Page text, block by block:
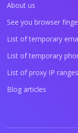
About us
See you browser
List of temporary
List of temporary
List of proxy IP ranges
Blog articles